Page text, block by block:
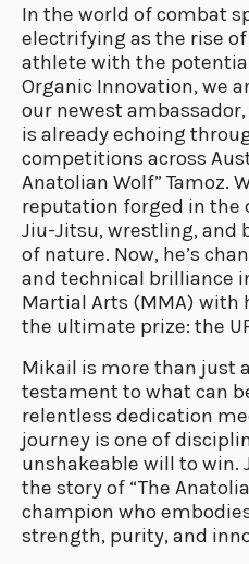
In the world of combat
electrifying as the rise
athlete with the
Organic Innovation, we
our newest
is already echoing
competitions across
Anatolian Wolf” Tamoz.
reputation forged in the
Jiu-Jitsu, wrestling, and
of nature. Now, he’s
and technical brilliance
Martial Arts (MMA) with
the ultimate prize: the
Mikail is more than just
testament to what can
relentless dedication
journey is one of
unshakeable will to win.
the story of “The
champion who
strength, purity, and